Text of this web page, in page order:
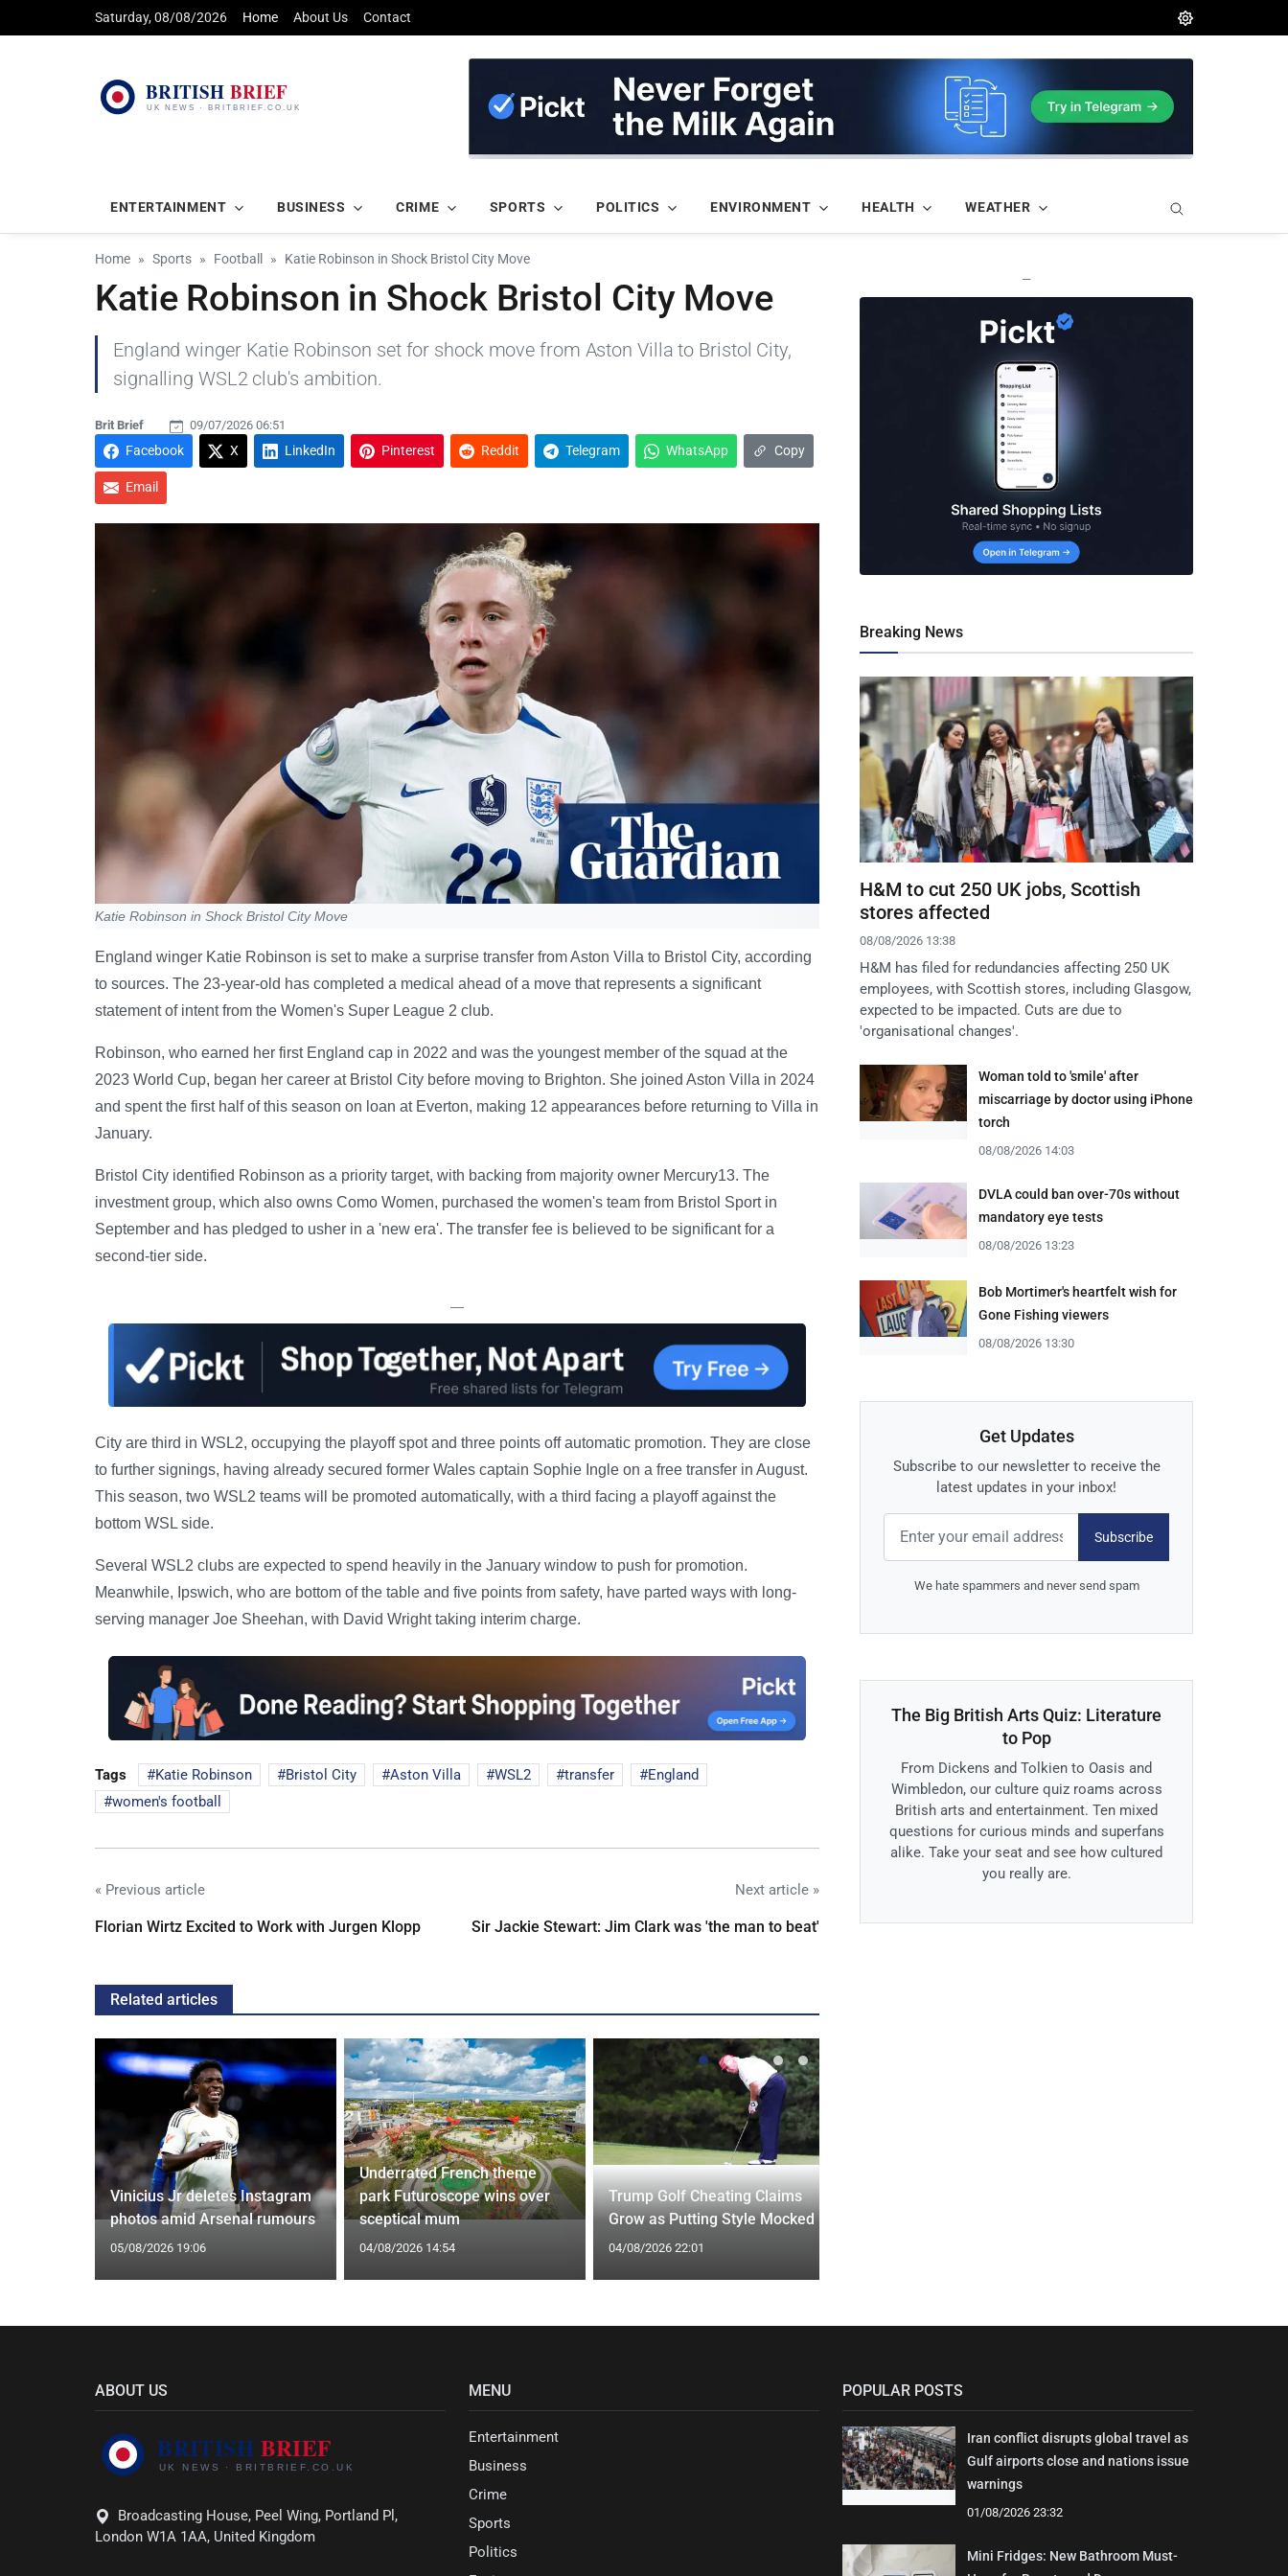
Saturday, 08/08/2026 Home About Us Contact
ENTERTAINMENT BUSINESS CRIME SPORTS POLITICS ENVIRONMENT HEALTH WEATHER
Home Sports Football Katie Robinson in Shock Bristol City Move
Katie Robinson in Shock Bristol City Move
England winger Katie Robinson set for shock move from Aston Villa to Bristol City,
signalling WSL2 club's ambition.
Brit Brief 09/07/2026 06:51
Facebook X LinkedIn Pinterest Reddit Telegram WhatsApp Copy
Email
Katie Robinson in Shock Bristol City Move
England winger Katie Robinson is set to make a surprise transfer from Aston Villa to Bristol City, according
to sources. The 23-year-old has completed a medical ahead of a move that represents a significant
statement of intent from the Women's Super League 2 club.
Robinson, who earned her first England cap in 2022 and was the youngest member of the squad at the
2023 World Cup, began her career at Bristol City before moving to Brighton. She joined Aston Villa in 2024
and spent the first half of this season on loan at Everton, making 12 appearances before returning to Villa in
January.
Bristol City identified Robinson as a priority target, with backing from majority owner Mercury13. The
investment group, which also owns Como Women, purchased the women's team from Bristol Sport in
September and has pledged to usher in a 'new era'. The transfer fee is believed to be significant for a
second-tier side.
—
City are third in WSL2, occupying the playoff spot and three points off automatic promotion. They are close
to further signings, having already secured former Wales captain Sophie Ingle on a free transfer in August.
This season, two WSL2 teams will be promoted automatically, with a third facing a playoff against the
bottom WSL side.
Several WSL2 clubs are expected to spend heavily in the January window to push for promotion.
Meanwhile, Ipswich, who are bottom of the table and five points from safety, have parted ways with long-
serving manager Joe Sheehan, with David Wright taking interim charge.
Tags Katie Robinson Bristol City Aston Villa WSL2 transfer
England
women's football
« Previous article
Florian Wirtz Excited to Work with Jurgen Klopp
Next article »
Sir Jackie Stewart: Jim Clark was 'the man to beat'
Related articles
Vinicius Jr deletes Instagram
photos amid Arsenal rumours
05/08/2026 19:06
Underrated French theme
park Futuroscope wins over
sceptical mum
04/08/2026 14:54
Trump Golf Cheating Claims
Grow as Putting Style Mocked
04/08/2026 22:01
—
Breaking News
H&M to cut 250 UK jobs, Scottish
stores affected
08/08/2026 13:38
H&M has filed for redundancies affecting 250 UK
employees, with Scottish stores, including Glasgow,
expected to be impacted. Cuts are due to
'organisational changes'.
Woman told to 'smile' after
miscarriage by doctor using iPhone
torch
08/08/2026 14:03
DVLA could ban over-70s without
mandatory eye tests
08/08/2026 13:23
Bob Mortimer's heartfelt wish for
Gone Fishing viewers
08/08/2026 13:30
Get Updates
Subscribe to our newsletter to receive the
latest updates in your inbox!
Subscribe
We hate spammers and never send spam
The Big British Arts Quiz: Literature
to Pop
From Dickens and Tolkien to Oasis and
Wimbledon, our culture quiz roams across
British arts and entertainment. Ten mixed
questions for curious minds and superfans
alike. Take your seat and see how cultured
you really are.
ABOUT US
Broadcasting House, Peel Wing, Portland Pl,
London W1A 1AA, United Kingdom
MENU
Entertainment
Business
Crime
Sports
Politics
POPULAR POSTS
Iran conflict disrupts global travel as
Gulf airports close and nations issue
warnings
01/08/2026 23:32
Mini Fridges: New Bathroom Must-